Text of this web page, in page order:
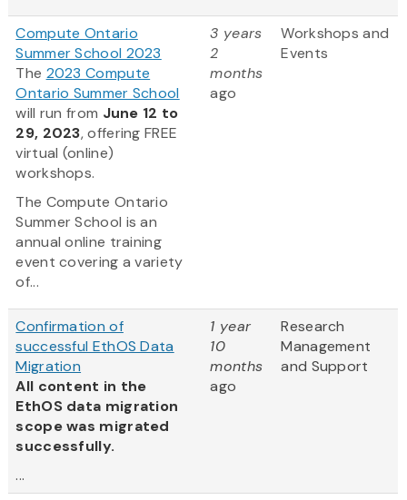
Compute Ontario
Summer School 2023
The 2023 Compute
Ontario Summer School
will run from June 12 to
29, 2023, offering FREE
virtual (online)
workshops.
The Compute Ontario
Summer School is an
annual online training
event covering a variety
of...
3 years
2
months
ago
Workshops and
Events
Confirmation of
successful EthOS Data
Migration
All content in the
EthOS data migration
scope was migrated
successfully.
...
1 year
10
months
ago
Research
Management
and Support